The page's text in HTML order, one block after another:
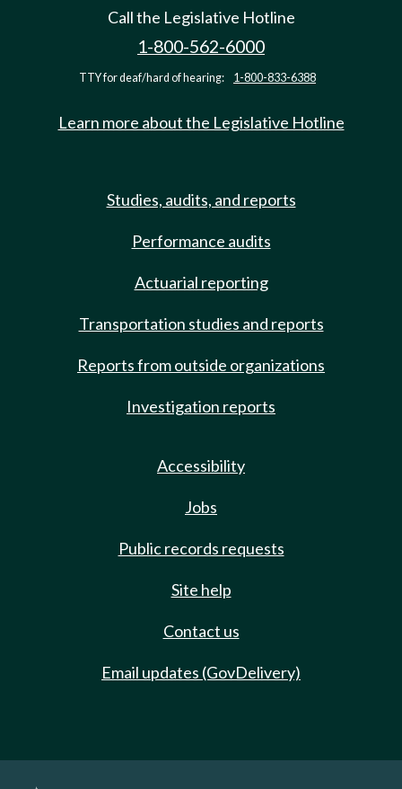
Call the Legislative Hotline
1-800-562-6000
TTY for deaf/hard of hearing: 1-800-833-6388
Learn more about the Legislative Hotline
Studies, audits, and reports
Performance audits
Actuarial reporting
Transportation studies and reports
Reports from outside organizations
Investigation reports
Accessibility
Jobs
Public records requests
Site help
Contact us
Email updates (GovDelivery)